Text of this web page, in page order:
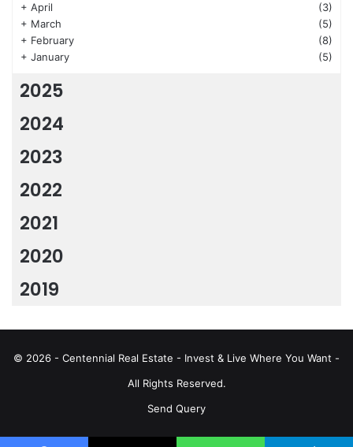
+ April
(3)
+ March
(5)
+ February
(8)
+ January (5)
2025
2024
2023
2022
2021
2020
2019
© 2026 - Centennial Real Estate - Invest & Live Where You Want -
All Rights Reserved.
Send Query